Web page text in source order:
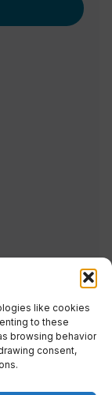
like cookies
to these
browsing behavior
consent,